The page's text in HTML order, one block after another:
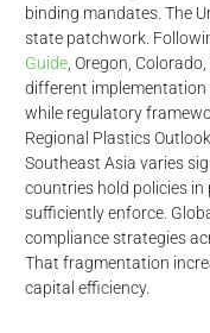
binding mandates. The
state patchwork.
Guide, Oregon,
different implementation
while regulatory
Regional Plastics
Southeast Asia varies
countries hold policies
sufficiently enforce.
compliance strategies
That fragmentation
capital efficiency.